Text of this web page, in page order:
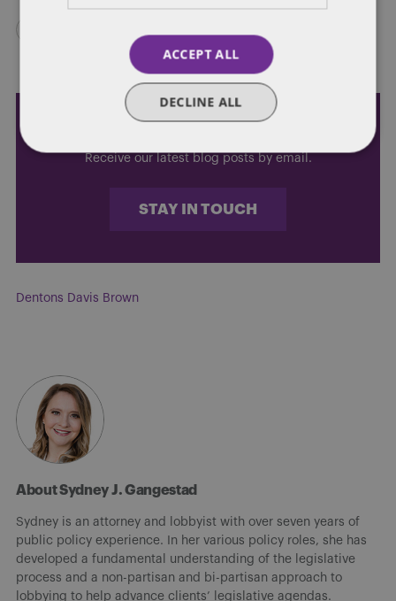
Receive our latest blog posts by email.
STAY IN TOUCH
Dentons Davis Brown
About Sydney J. Gangestad
Sydney is an attorney and lobbyist with over seven years of
public policy experience. In her various policy roles, she has
developed a fundamental understanding of the legislative
process and a non-partisan and bi-partisan approach to
lobbying to help advance clients’ legislative agendas.
ACCEPT ALL
DECLINE ALL